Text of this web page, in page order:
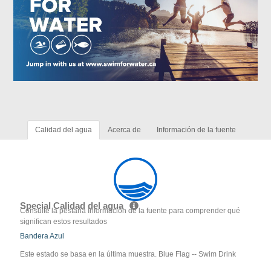
Calidad del agua Acerca de Información de la fuente
Special Calidad del agua
Consulte la pestaña Información de la fuente para comprender qué
significan estos resultados
Bandera Azul
Este estado se basa en la última muestra. Blue Flag -- Swim Drink